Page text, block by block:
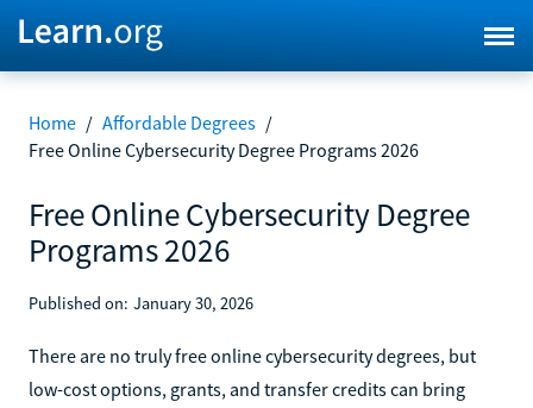
Home / Affordable Degrees /
Free Online Cybersecurity Degree Programs 2026
Free Online Cybersecurity Degree
Programs 2026
Published on: January 30, 2026
There are no truly free online cybersecurity degrees, but
low-cost options, grants, and transfer credits can bring